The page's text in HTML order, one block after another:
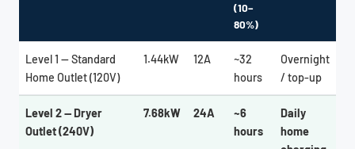
(10–
80%)
Level 1 — Standard
Home Outlet (120V)
1.44kW 12A
~32
hours
Overnight
/ top-up
Level 2 — Dryer
Outlet (240V)
7.68kW 24A
~6
hours
Daily
home